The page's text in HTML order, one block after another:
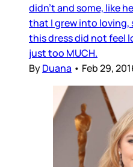
didn’t and some, like
that I grew into loving,
this dress did not feel
just too MUCH.
ByDuana • Feb 29,